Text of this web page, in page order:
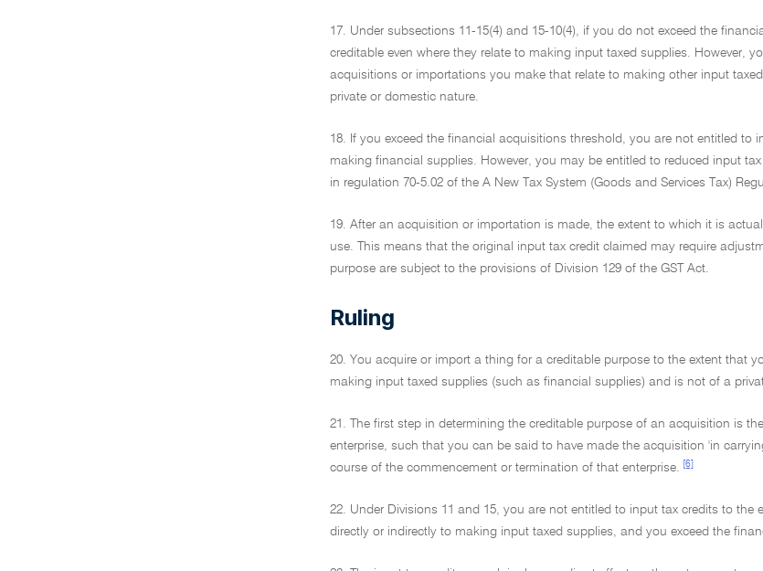
17. Under subsections 11-15(4) and 15-10(4), if you do not exceed the
creditable even where they relate to making input taxed supplies. However,
acquisitions or importations you make that relate to making other input
private or domestic nature.
18. If you exceed the financial acquisitions threshold, you are not entitled
making financial supplies. However, you may be entitled to reduced input
in regulation 70-5.02 of the A New Tax System (Goods and Services Tax)
19. After an acquisition or importation is made, the extent to which it is
use. This means that the original input tax credit claimed may require
purpose are subject to the provisions of Division 129 of the GST Act.
Ruling
20. You acquire or import a thing for a creditable purpose to the extent that
making input taxed supplies (such as financial supplies) and is not of a
21. The first step in determining the creditable purpose of an acquisition is
enterprise, such that you can be said to have made the acquisition 'in
course of the commencement or termination of that enterprise.
[6]
22. Under Divisions 11 and 15, you are not entitled to input tax credits to
directly or indirectly to making input taxed supplies, and you exceed the